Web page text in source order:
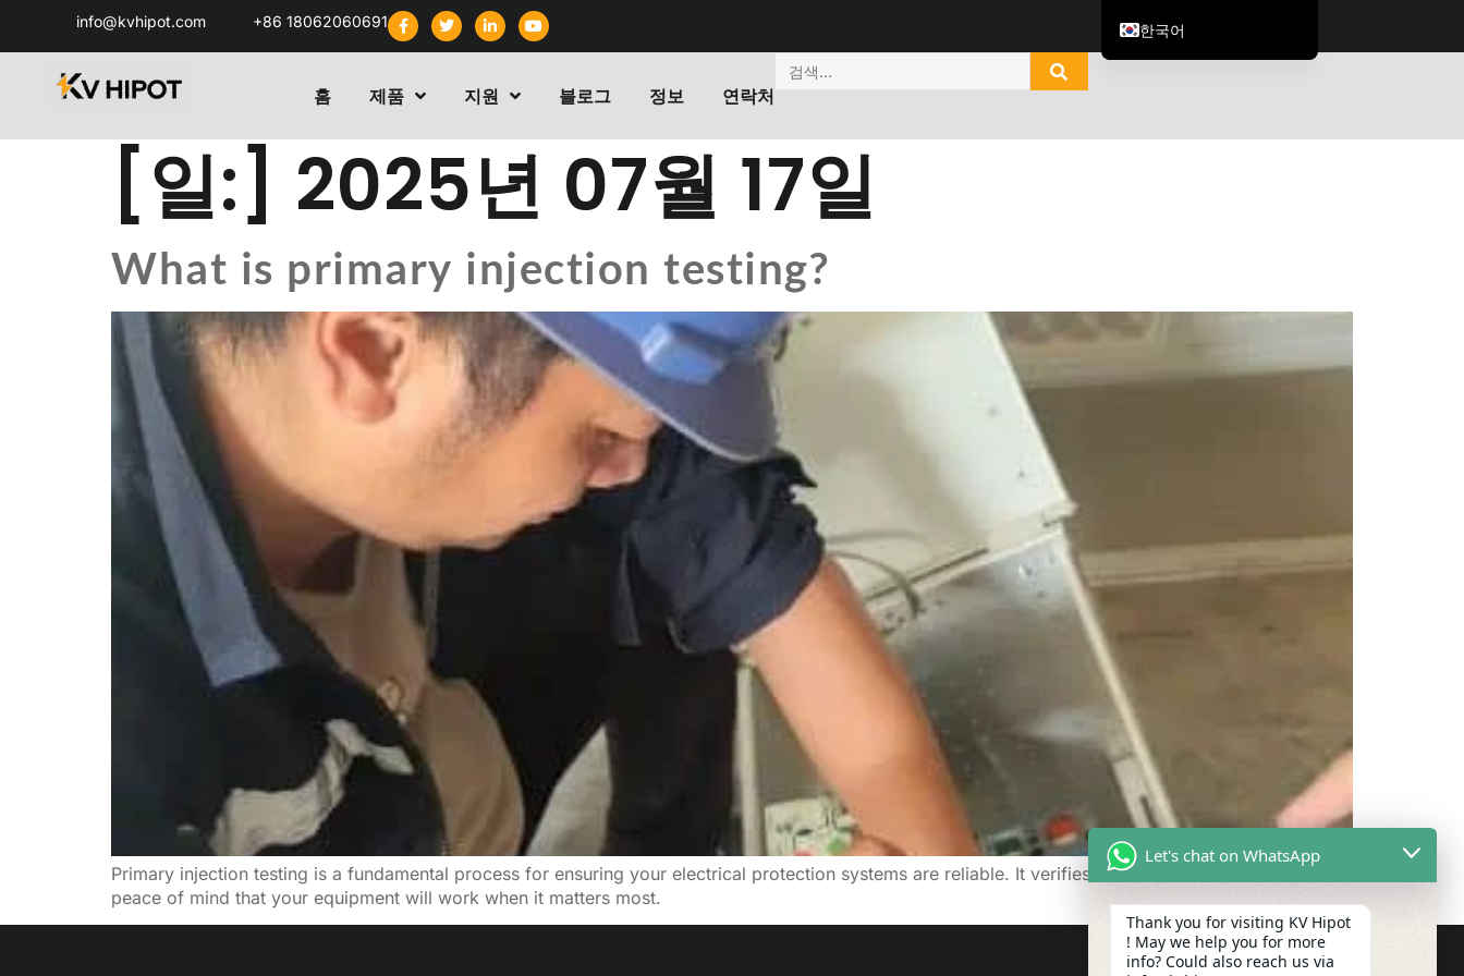
info@kvhipot.com +86 18062060691
홈 제품 지원 블로그 정보 연락처
[일:] 2025년 07월 17일
What is primary injection testing?
Primary injection testing is a fundamental process for ensuring your electrical protection systems are reliable. It verifies the entire circuit, giving you
peace of mind that your equipment will work when it matters most.
한국어
English
ไทย
Français
Let's chat on WhatsApp
Thank you for visiting KV Hipot
! May we help you for more
info? Could also reach us via